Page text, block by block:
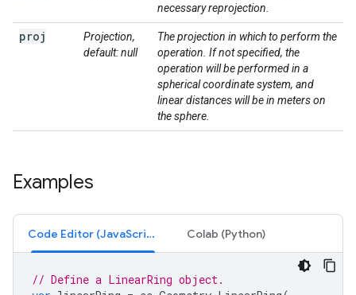
necessary reprojection.
proj
Projection,
default: null
The projection in which to perform the
operation. If not specified, the
operation will be performed in a
spherical coordinate system, and
linear distances will be in meters on
the sphere.
Examples
Code Editor (JavaScript) Colab (Python)
// Define a LinearRing object.